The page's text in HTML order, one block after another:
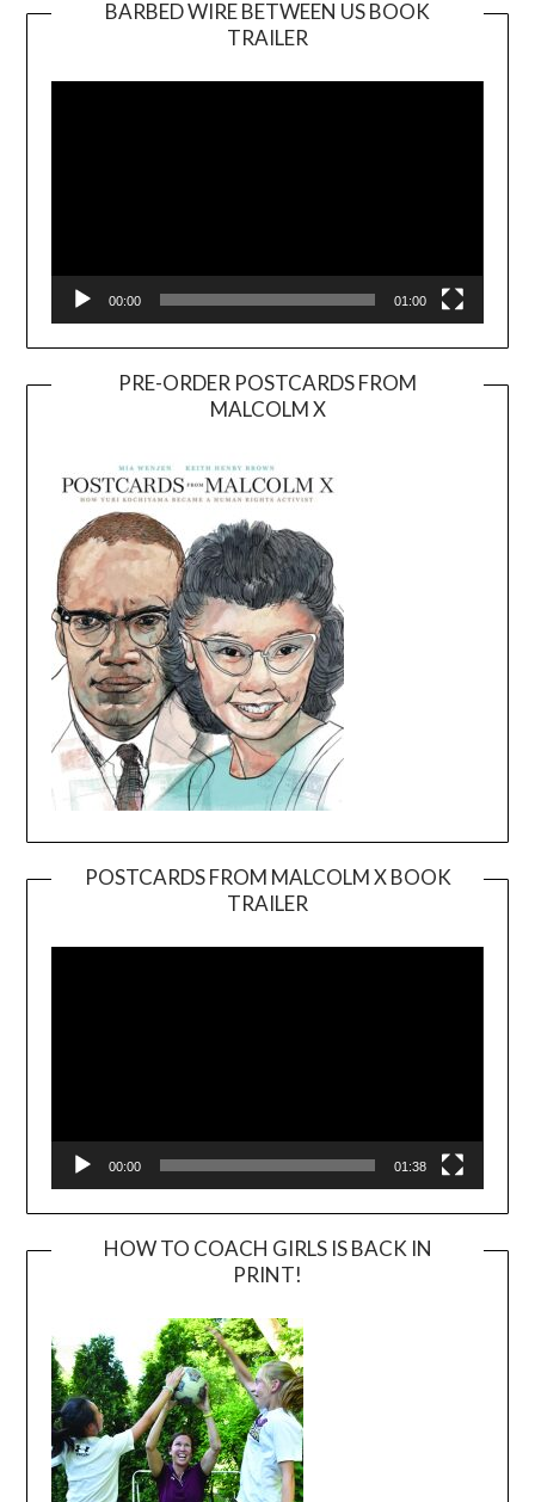
BARBED WIRE BETWEEN US BOOK
TRAILER
Player
00:00 01:00
PRE-ORDER POSTCARDS FROM
MALCOLM X
POSTCARDS FROM MALCOLM X BOOK
TRAILER
Player
00:00 01:38
HOW TO COACH GIRLS IS BACK IN
PRINT!